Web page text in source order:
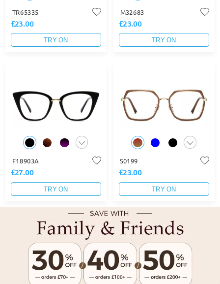
TR65335
£23.00
TRY ON
M32683
£23.00
TRY ON
F18903A
£27.00
TRY ON
S0199
£23.00
TRY ON